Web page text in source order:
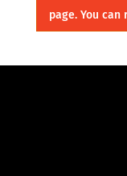
page. You can